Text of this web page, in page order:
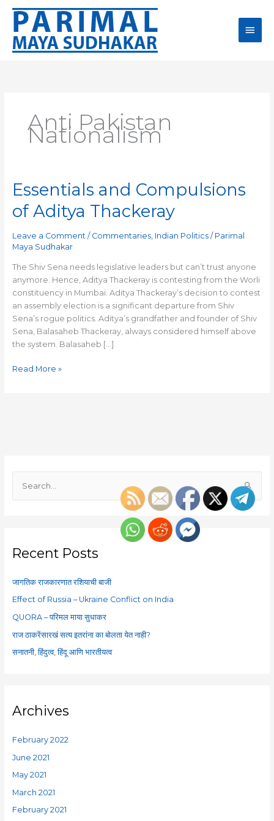
Skip
content
Main
Anti Pakistan
Nationalism
Essentials and Compulsions
of Aditya Thackeray
Leave a Comment / Commentaries, Indian Politics/ Parimal
Maya Sudhakar
The Shiv Sena needs legislative leaders but can’t trust anyone
anymore. Hence, Aditya Thackeray is contesting from the Worli
constituency in Mumbai. Aditya Thackeray’s decision to contest
an assembly election is a significant departure from Shiv
Sena’s rogue politics. Aditya’s grandfather and founder of Shiv
Sena, Balasaheb Thackeray, always considered himself above
the system. Balasaheb […]
Essentials
and
Compulsions
Aditya
Thackeray
Read More »
c
f
o
Recent Posts
जागतिक राजकारणात रशियाची बाजी
Effect of Russia – Ukraine Conflict on India
QUORA – परिमल माया सुधाकर
राज ठाकरेंसारखं सत्य इतरांना का बोलता येत नाही?
सनातनी, हिंदुत्व, हिंदू आणि भारतीयत्व
Archives
February 2022
June 2021
May 2021
March 2021
February 2021